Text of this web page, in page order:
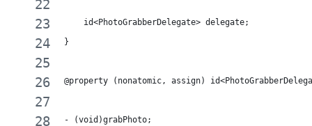
    id<PhotoGrabberDelegate> delegate;
}
@property (nonatomic, assign)
- (void)grabPhoto;